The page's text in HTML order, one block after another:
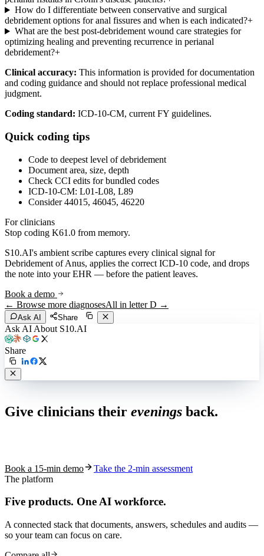
How do I differentiate between conservative and surgical
debridement options for anal fissures and when is each indicated?+
What are the best post-debridement wound care strategies for
optimizing healing and preventing recurrence in perianal
debridement?+
Clinical accuracy: This information is provided for documentation
and coding guidance and should not replace professional medical
judgment.
Coding standard: ICD-10-CM, current FY guidelines.
Quick coding tips
Code to deepest level of debridement
Document area, size, depth
Check CCI edits for bundled codes
ICD-10-CM: L01-L08, L89
Consider 44015, 46045, 46220
For clinicians
Stop coding K61.0 from memory.
S10.AI's ambient scribe captures every clinical signal for
Debridement of Anus, applies the correct ICD-10 code, and drops
the note into your EHR — before the patient leaves.
Book a demo
← Browse more diagnosesAll in letterD →
Ask AI Share
Ask AI About S10.AI
Share
Give clinicians their evenings back.
Book a 15-min demo
Take the 2-min assessment
The platform
Five products. One AI workforce.
A connected stack that documents, answers, schedules and audits —
so your team can focus on care.